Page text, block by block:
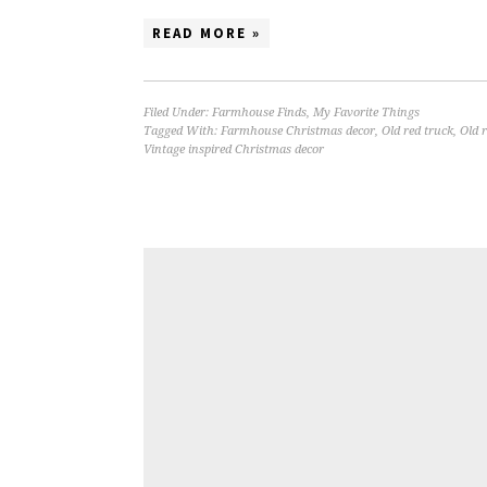
READ MORE »
Filed Under: Farmhouse Finds My Favorite Things
Tagged With: Farmhouse Christmas decor Old red truck, Old
Vintage inspired Christmas decor